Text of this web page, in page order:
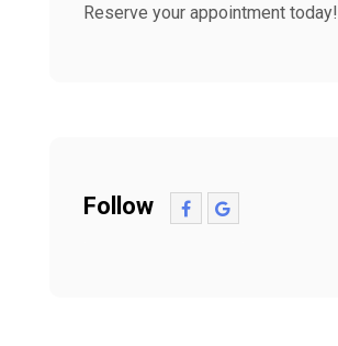
Reserve your appointment today!
Follow